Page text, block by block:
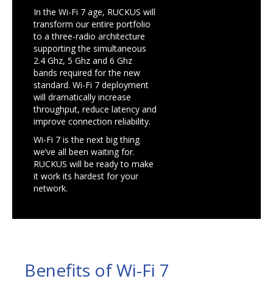
In the Wi-Fi 7 age, RUCKUS will
transform our entire portfolio
to a three-radio architecture
supporting the simultaneous
2.4 Ghz, 5 Ghz and 6 Ghz
bands required for the new
standard. Wi-Fi 7 deployment
will dramatically increase
throughput, reduce latency and
improve connection reliability.
Wi-Fi 7 is the next big thing
we’ve all been waiting for.
RUCKUS will be ready to make
it work its hardest for your
network.
Benefits of Wi-Fi 7